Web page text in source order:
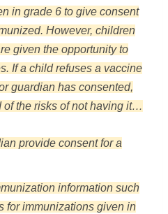
in grade 6 to give consent
However, children
given the opportunity to
If a child refuses a vaccine
guardian has consented,
of the risks of not having it…
provide consent for a
information such
for immunizations given in